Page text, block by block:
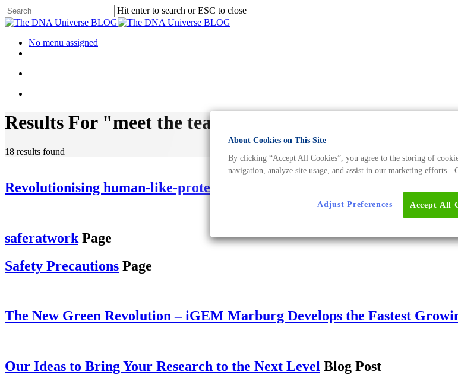
Hit enter to search or ESC to close
No menu assigned
Results For "meet the team"
18 results found
Revolutionising human-like-protein production
saferatwork Page
Safety Precautions Page
The New Green Revolution – iGEM Marburg Develops the Fastest
Our Ideas to Bring Your Research to the Next Level Blog Post
About Cookies on This Site
By clicking “Accept All Cookies”, you agree to the storing of
navigation, analyze site usage, and assist in our marketing efforts.
Accept All
Adjust Preferences